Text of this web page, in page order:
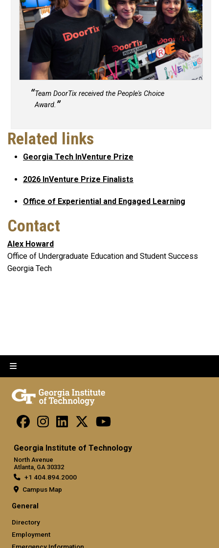
Team DoorTix received the People's Choice
Award.
Related links
Georgia Tech InVenture Prize
2026 InVenture Prize Finalists
Office of Experiential and Engaged Learning
Contact
Alex Howard
Office of Undergraduate Education and Student Success
Georgia Tech
Georgia Institute of Technology
North Avenue
Atlanta, GA 30332
+1 404.894.2000
Campus Map
General
Directory
Employment